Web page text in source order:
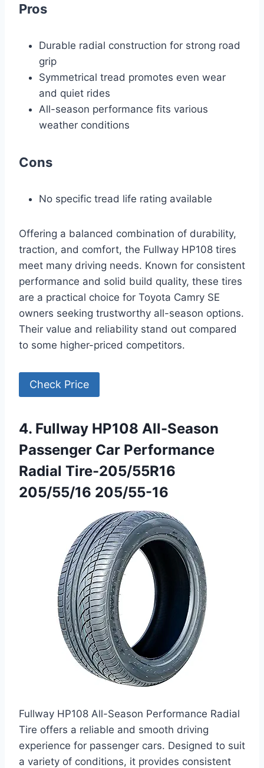
Pros
Durable radial construction for strong road
grip
Symmetrical tread promotes even wear
and quiet rides
All-season performance fits various
weather conditions
Cons
No specific tread life rating available
Offering a balanced combination of durability,
traction, and comfort, the Fullway HP108 tires
meet many driving needs. Known for consistent
performance and solid build quality, these tires
are a practical choice for Toyota Camry SE
owners seeking trustworthy all-season options.
Their value and reliability stand out compared
to some higher-priced competitors.
Check Price
4. Fullway HP108 All-Season
Passenger Car Performance
Radial Tire-205/55R16
205/55/16 205/55-16
Fullway HP108 All-Season Performance Radial
Tire offers a reliable and smooth driving
experience for passenger cars. Designed to suit
a variety of conditions, it provides consistent